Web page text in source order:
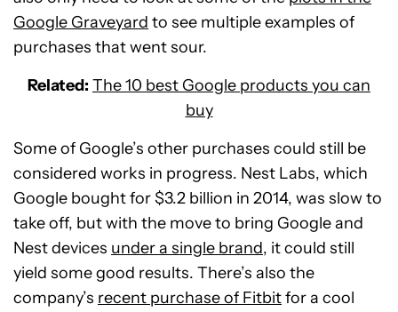
Google Graveyard to see multiple examples of
purchases that went sour.
Related: The 10 best Google products you can
buy
Some of Google’s other purchases could still be
considered works in progress. Nest Labs, which
Google bought for $3.2 billion in 2014, was slow to
take off, but with the move to bring Google and
Nest devices under a single brand, it could still
yield some good results. There’s also the
company’s recent purchase of Fitbitfor a cool